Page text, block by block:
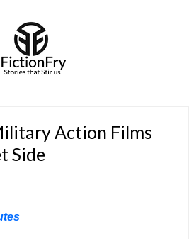
Action Films
Side